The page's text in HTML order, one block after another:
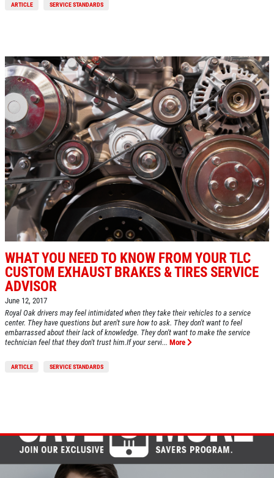
ARTICLE SERVICE STANDARDS
WHAT YOU NEED TO KNOW FROM YOUR TLC
CUSTOM EXHAUST BRAKES & TIRES SERVICE
ADVISOR
June 12, 2017
Royal Oak drivers may feel intimidated when they take their vehicles to a service
center. They have questions but aren't sure how to ask. They don't want to feel
embarrassed about their lack of knowledge. They don't want to make the service
technician feel that they don't trust him.If your servi... More
ARTICLE SERVICE STANDARDS